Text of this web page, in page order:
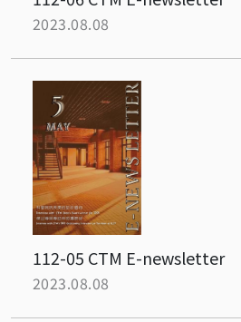
2023.08.08
112-05 CTM E-newsletter
2023.08.08